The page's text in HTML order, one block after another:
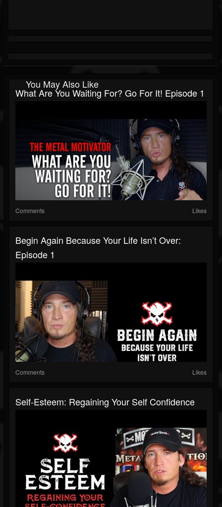
You May Also Like
What Are You Waiting For? Go For It! Episode 1
Comments Likes
Begin Again Because Your Life Isn’t Over:
Episode 1
Comments Likes
Self-Esteem: Regaining Your Self Confidence